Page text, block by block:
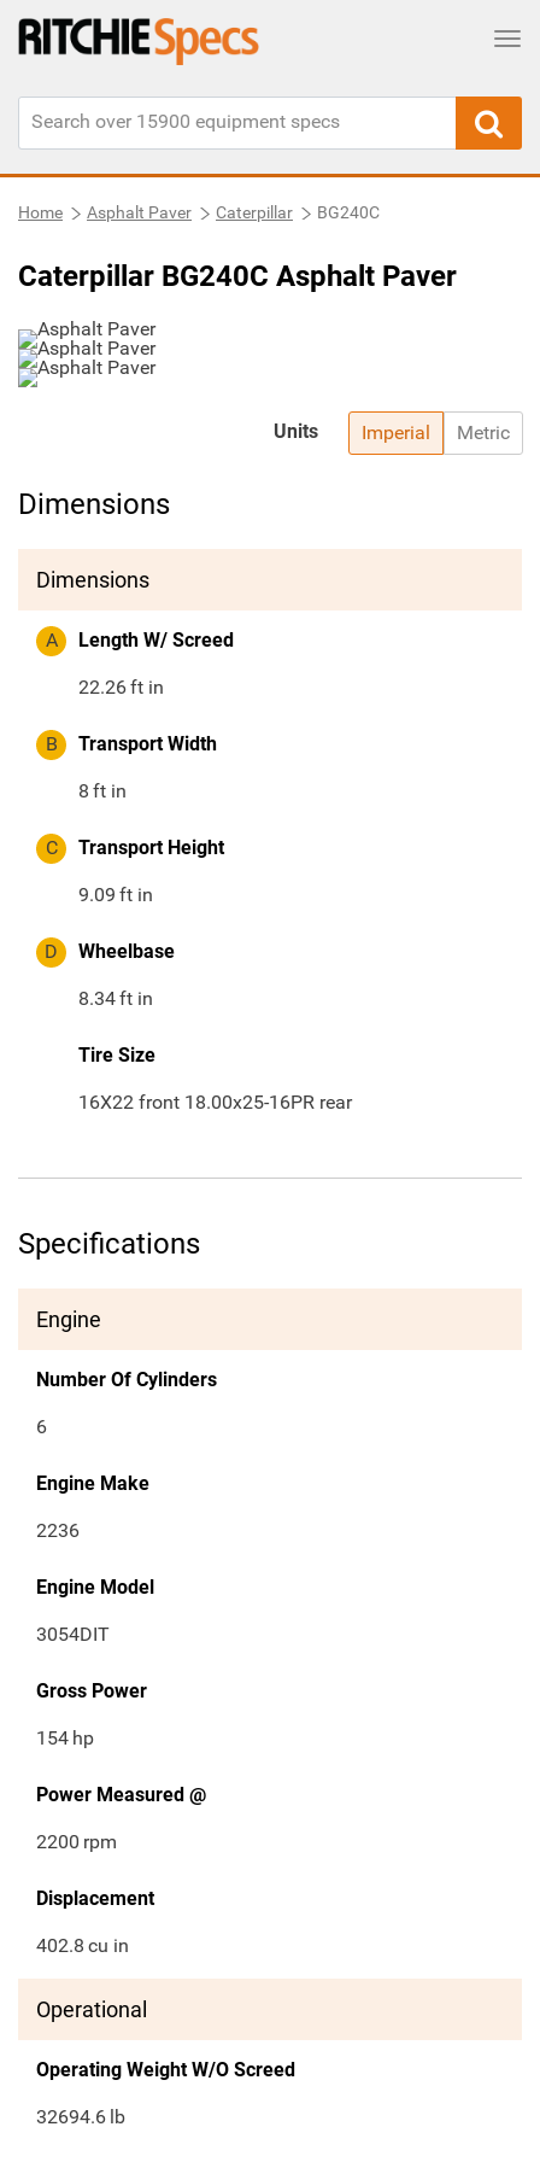
Home Asphalt Paver Caterpillar BG240C
Caterpillar BG240C Asphalt Paver
Imperial Metric
Units
Dimensions
Dimensions
A Length W/ Screed
22.26ft in
B Transport Width
8 ft in
C Transport Height
9.09 ft in
D Wheelbase
8.34ft in
Tire Size
16X22 front 18.00x25-16PR rear
Specifications
Engine
Number Of Cylinders
6
Engine Make
2236
Engine Model
3054DIT
Gross Power
154 hp
Power Measured @
2200 rpm
Displacement
402.8 cu in
Operational
Operating Weight W/O Screed
32694.6 lb